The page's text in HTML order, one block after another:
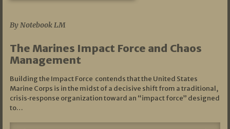
By Notebook LM
The Marines Impact Force and Chaos
Management
Building the Impact Force contends that the United States
Marine Corps is in the midst of a decisive shift from a traditional,
crisis‑response organization toward an “impact force” designed
to…